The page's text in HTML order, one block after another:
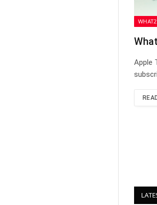
Apple